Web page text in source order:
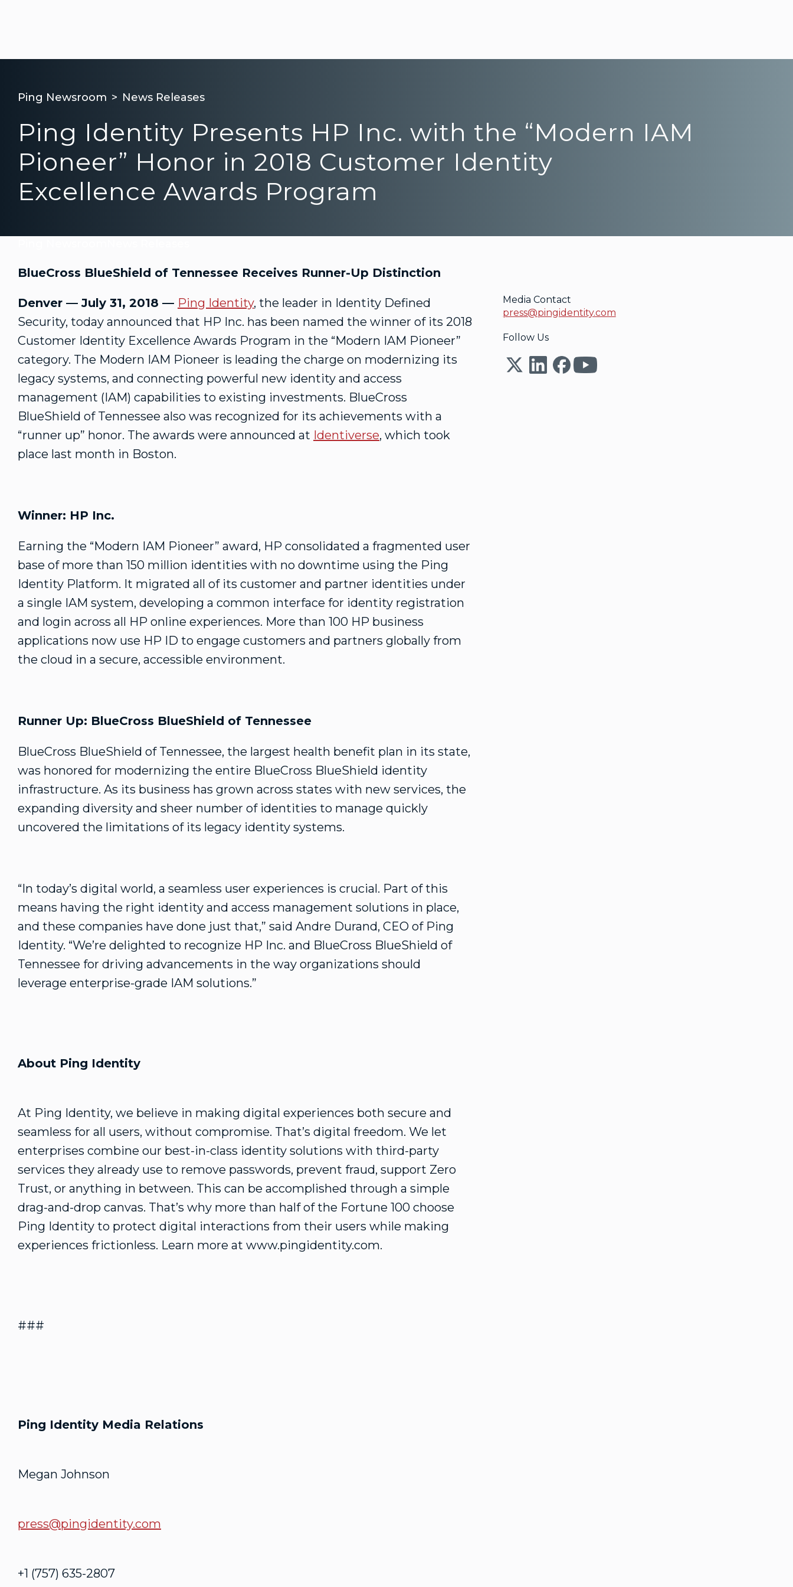
Ping Newsroom News Releases
Ping Identity Presents HP Inc. with the “Modern IAM
Pioneer” Honor in 2018 Customer Identity
Excellence Awards Program
BlueCross BlueShield of Tennessee Receives Runner-Up Distinction
Denver — July 31, 2018 — Ping Identity, the leader in Identity Defined
Security, today announced that HP Inc. has been named the winner of its 2018
Customer Identity Excellence Awards Program in the “Modern IAM Pioneer”
category. The Modern IAM Pioneer is leading the charge on modernizing its
legacy systems, and connecting powerful new identity and access
management (IAM) capabilities to existing investments. BlueCross
BlueShield of Tennessee also was recognized for its achievements with a
“runner up” honor. The awards were announced at Identiverse, which took
place last month in Boston.
Winner: HP Inc.
Earning the “Modern IAM Pioneer” award, HP consolidated a fragmented user
base of more than 150 million identities with no downtime using the Ping
Identity Platform. It migrated all of its customer and partner identities under
a single IAM system, developing a common interface for identity registration
and login across all HP online experiences. More than 100 HP business
applications now use HP ID to engage customers and partners globally from
the cloud in a secure, accessible environment.
Runner Up: BlueCross BlueShield of Tennessee
BlueCross BlueShield of Tennessee, the largest health benefit plan in its state,
was honored for modernizing the entire BlueCross BlueShield identity
infrastructure. As its business has grown across states with new services, the
expanding diversity and sheer number of identities to manage quickly
uncovered the limitations of its legacy identity systems.
“In today’s digital world, a seamless user experiences is crucial. Part of this
means having the right identity and access management solutions in place,
and these companies have done just that,” said Andre Durand, CEO of Ping
Identity. “We’re delighted to recognize HP Inc. and BlueCross BlueShield of
Tennessee for driving advancements in the way organizations should
leverage enterprise-grade IAM solutions.”
About Ping Identity
At Ping Identity, we believe in making digital experiences both secure and
seamless for all users, without compromise. That’s digital freedom. We let
enterprises combine our best-in-class identity solutions with third-party
services they already use to remove passwords, prevent fraud, support Zero
Trust, or anything in between. This can be accomplished through a simple
drag-and-drop canvas. That’s why more than half of the Fortune 100 choose
Ping Identity to protect digital interactions from their users while making
experiences frictionless. Learn more at www.pingidentity.com.
###
Ping Identity Media Relations
Megan Johnson
press@pingidentity.com
+1 (757) 635-2807
Media Contact
press@pingidentity.com
Follow Us